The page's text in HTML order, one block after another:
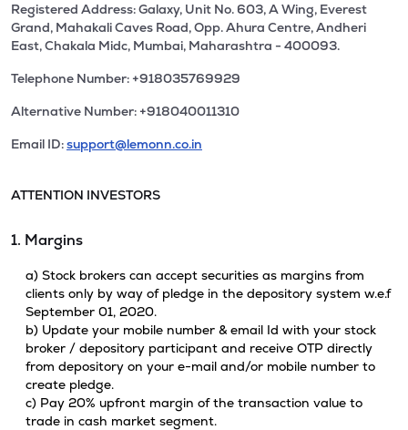
Registered Address: Galaxy, Unit No. 603, A Wing, Everest
Grand, Mahakali Caves Road, Opp. Ahura Centre, Andheri
East, Chakala Midc, Mumbai, Maharashtra - 400093.
Telephone Number: +918035769929
Alternative Number: +918040011310
Email ID:support@lemonn.co.in
ATTENTION INVESTORS
1. Margins
a) Stock brokers can accept securities as margins from
clients only by way of pledge in the depository system w.e.f
September 01, 2020.
b) Update your mobile number & email Id with your stock
broker / depository participant and receive OTP directly
from depository on your e-mail and/or mobile number to
create pledge.
c) Pay 20% upfront margin of the transaction value to
trade in cash market segment.